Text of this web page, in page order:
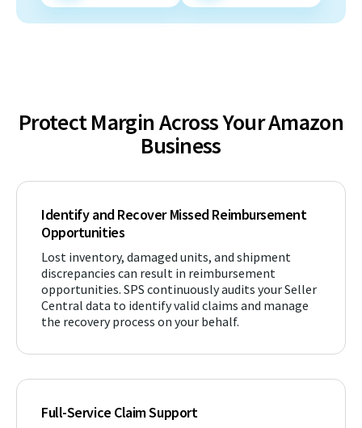
Protect Margin Across Your Amazon
Business
Identify and Recover Missed Reimbursement
Opportunities
Lost inventory, damaged units, and shipment
discrepancies can result in reimbursement
opportunities. SPS continuously audits your Seller
Central data to identify valid claims and manage
the recovery process on your behalf.
Full-Service Claim Support